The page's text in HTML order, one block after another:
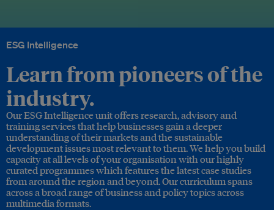
ESG Intelligence
Learn from pioneers of the
industry.
Our ESG Intelligence unit offers research, advisory and
training services that help businesses gain a deeper
understanding of their markets and the sustainable
development issues most relevant to them. We help you build
capacity at all levels of your organisation with our highly
curated programmes which features the latest case studies
from around the region and beyond. Our curriculum spans
across a broad range of business and policy topics across
multimedia formats.